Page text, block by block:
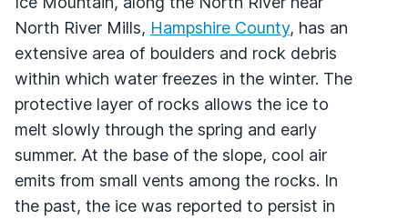
North River Mills, Hampshire County, has an
extensive area of boulders and rock debris
within which water freezes in the winter. The
protective layer of rocks allows the ice to
melt slowly through the spring and early
summer. At the base of the slope, cool air
emits from small vents among the rocks. In
the past, the ice was reported to persist in